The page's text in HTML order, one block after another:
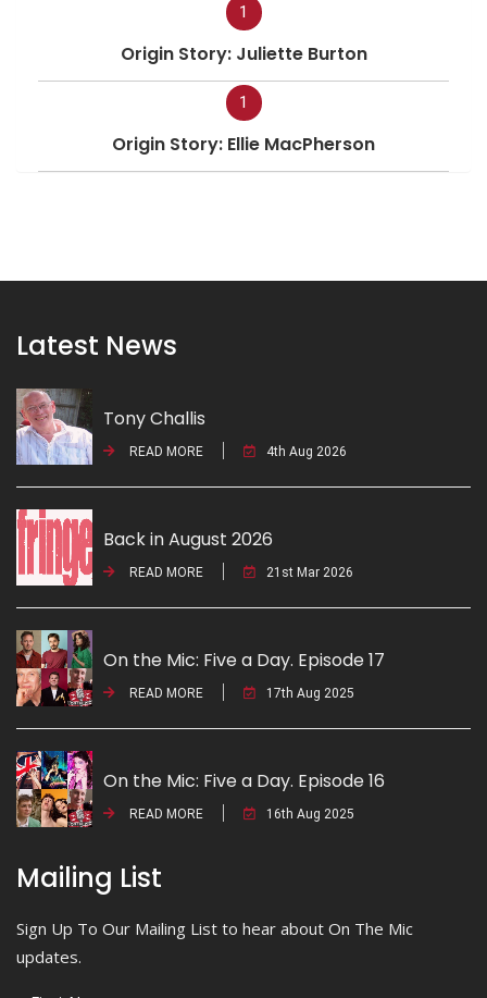
1
Origin Story: Juliette Burton
1
Origin Story: Ellie MacPherson
Latest News
Tony Challis
READ MORE 4th Aug 2026
Back in August 2026
READ MORE 21st Mar 2026
On the Mic: Five a Day. Episode 17
READ MORE 17th Aug 2025
On the Mic: Five a Day. Episode 16
READ MORE 16th Aug 2025
Mailing List
Sign Up To Our Mailing List to hear about On The Mic
updates.